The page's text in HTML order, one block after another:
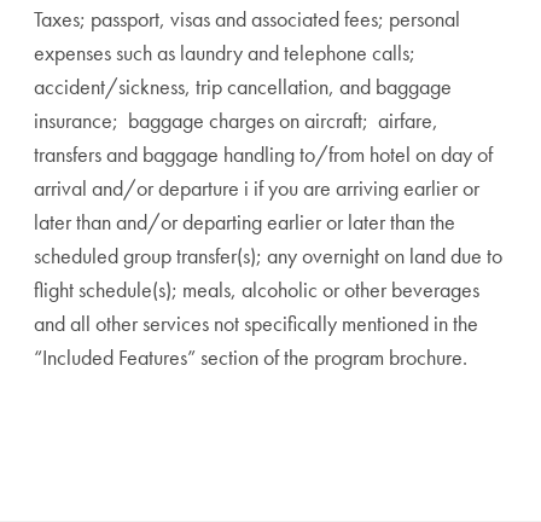
Taxes; passport, visas and associated fees; personal
expenses such as laundry and telephone calls;
accident/sickness, trip cancellation, and baggage
insurance; baggage charges on aircraft; airfare,
transfers and baggage handling to/from hotel on day of
arrival and/or departure i if you are arriving earlier or
later than and/or departing earlier or later than the
scheduled group transfer(s); any overnight on land due to
flight schedule(s); meals, alcoholic or other beverages
and all other services not specifically mentioned in the
“Included Features” section of the program brochure.